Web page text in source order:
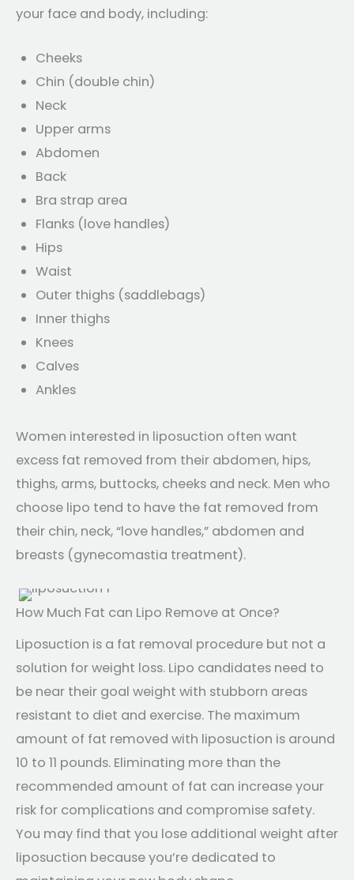
your face and body, including:
Cheeks
Chin (double chin)
Neck
Upper arms
Abdomen
Back
Bra strap area
Flanks (love handles)
Hips
Waist
Outer thighs (saddlebags)
Inner thighs
Knees
Calves
Ankles
Women interested in liposuction often want
excess fat removed from their abdomen, hips,
thighs, arms, buttocks, cheeks and neck. Men who
choose lipo tend to have the fat removed from
their chin, neck, “love handles,” abdomen and
breasts (gynecomastia treatment).
How Much Fat can Lipo Remove at Once?
Liposuction is a fat removal procedure but not a
solution for weight loss. Lipo candidates need to
be near their goal weight with stubborn areas
resistant to diet and exercise. The maximum
amount of fat removed with liposuction is around
10 to 11 pounds. Eliminating more than the
recommended amount of fat can increase your
risk for complications and compromise safety.
You may find that you lose additional weight after
liposuction because you’re dedicated to